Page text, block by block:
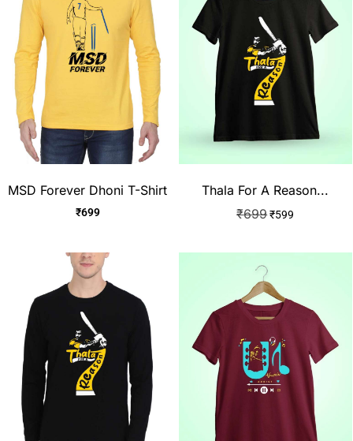
MSD Forever Dhoni T-Shirt
₹699
Thala For A Reason...
₹699₹599